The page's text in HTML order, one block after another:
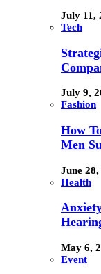
July 11,
Tech
July 9,
Fashion
How
Men
June 28,
Health
May 6,
Event